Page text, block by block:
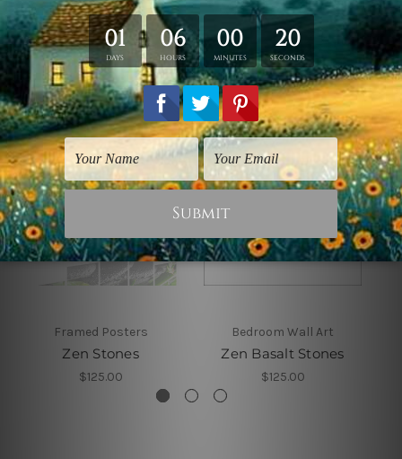
Related Products
Framed Posters
Zen Stones
$125.00
Bedroom Wall Art
Zen Basalt Stones
$125.00